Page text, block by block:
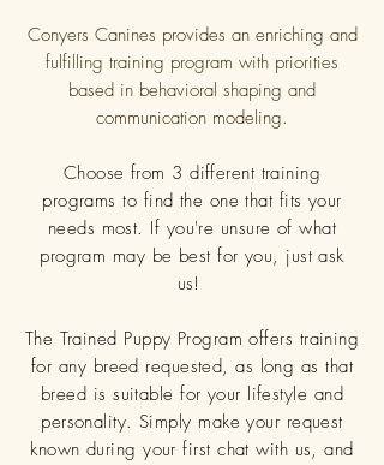
Conyers Canines provides an enriching and
fulfilling training program with priorities
based in behavioral shaping and
communication modeling.
Choose from 3 different training
programs to find the one that fits your
needs most. If you're unsure of what
program may be best for you, just ask
us!
The Trained Puppy Program offers training
for any breed requested, as long as that
breed is suitable for your lifestyle and
personality. Simply make your request
known during your first chat with us, and